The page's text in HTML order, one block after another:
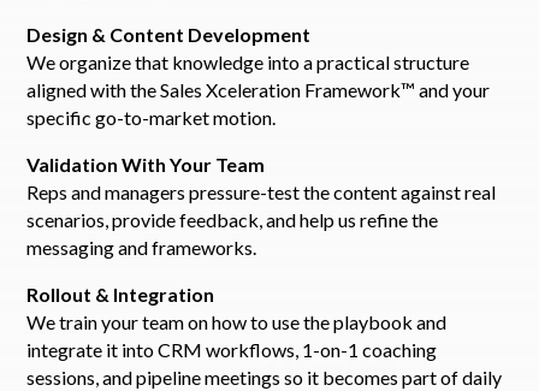
Design & Content Development
We organize that knowledge into a practical structure
aligned with the Sales Xceleration Framework™ and your
specific go-to-market motion.
Validation With Your Team
Reps and managers pressure-test the content against real
scenarios, provide feedback, and help us refine the
messaging and frameworks.
Rollout & Integration
We train your team on how to use the playbook and
integrate it into CRM workflows, 1-on-1 coaching
sessions, and pipeline meetings so it becomes part of daily